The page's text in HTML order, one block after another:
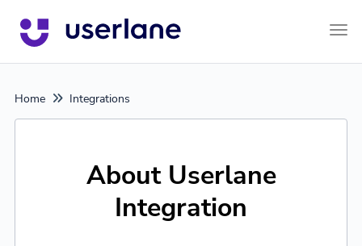
Home Integrations
About Userlane
Integration